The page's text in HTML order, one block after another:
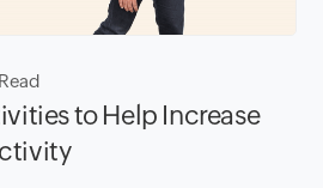
to Help Increase